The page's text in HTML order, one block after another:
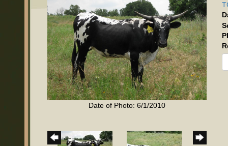
Date of Photo: 6/1/2010